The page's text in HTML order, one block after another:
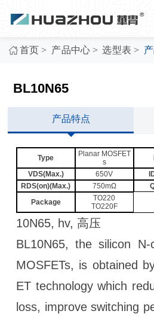
首页 > 产品中心 > 选型表 >
BL10N65
产品特点
Type
Planar MOSFET
s
VDS(Max.)
650V
RDS(on)(Max.)
750mΩ
Package
TO220
TO220F
10N65, hv, 高压
BL10N65, the silicon N-
MOSFETs, is obtained
ET technology which
loss, improve switching